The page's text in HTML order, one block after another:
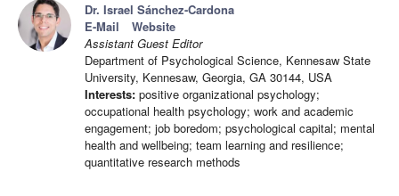
Dr. Israel Sánchez-Cardona
E-Mail
Website
Assistant Guest Editor
Department of Psychological Science, Kennesaw State
University, Kennesaw, Georgia, GA 30144, USA
Interests: positive organizational psychology;
occupational health psychology; work and academic
engagement; job boredom; psychological capital; mental
health and wellbeing; team learning and resilience;
quantitative research methods